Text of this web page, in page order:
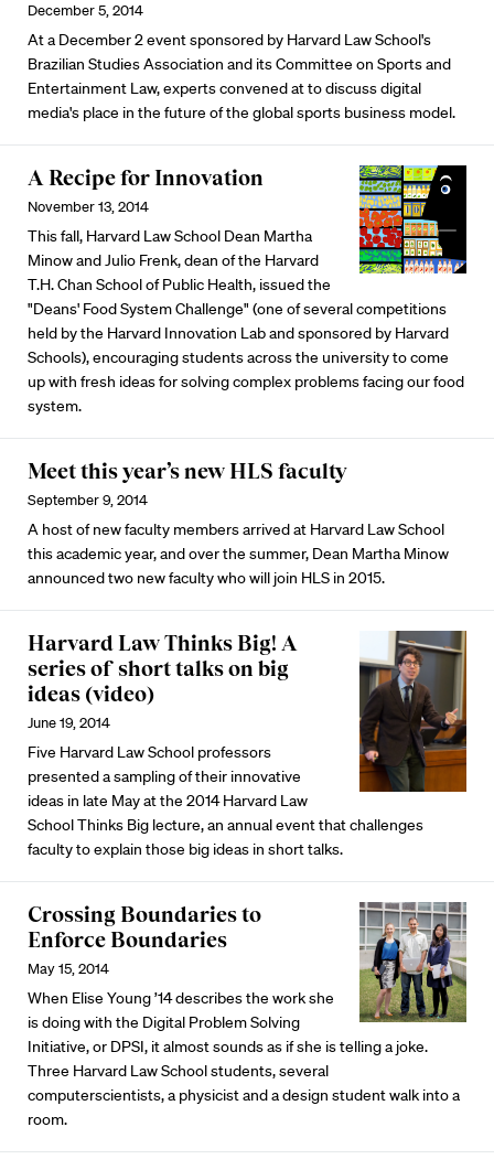
December 5, 2014
At a December 2 event sponsored by Harvard Law School's
Brazilian Studies Association and its Committee on Sports and
Entertainment Law, experts convened at to discuss digital
media's place in the future of the global sports business model.
A Recipe for Innovation
November 13, 2014
This fall, Harvard Law School Dean Martha
Minow and Julio Frenk, dean of the Harvard
T.H. Chan School of Public Health, issued the
"Deans' Food System Challenge" (one of several competitions
held by the Harvard Innovation Lab and sponsored by Harvard
Schools), encouraging students across the university to come
up with fresh ideas for solving complex problems facing our food
system.
Meet this year’s new HLS faculty
September 9, 2014
A host of new faculty members arrived at Harvard Law School
this academic year, and over the summer, Dean Martha Minow
announced two new faculty who will join HLS in 2015.
Harvard Law Thinks Big! A
series of short talks on big
ideas (video)
June 19, 2014
Five Harvard Law School professors
presented a sampling of their innovative
ideas in late May at the 2014 Harvard Law
School Thinks Big lecture, an annual event that challenges
faculty to explain those big ideas in short talks.
Crossing Boundaries to
Enforce Boundaries
May 15, 2014
When Elise Young ’14 describes the work she
is doing with the Digital Problem Solving
Initiative, or DPSI, it almost sounds as if she is telling a joke.
Three Harvard Law School students, several
computerscientists, a physicist and a design student walk into a
room.